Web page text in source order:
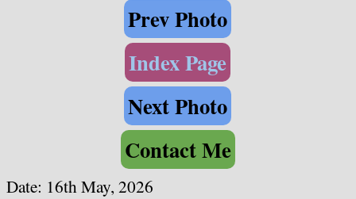
Prev Photo
Index Page
Next Photo
Contact Me
Date: 16th May, 2026